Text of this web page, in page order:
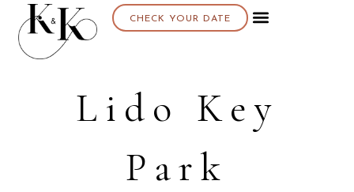
CHECK YOUR DATE
Lido Key
Park